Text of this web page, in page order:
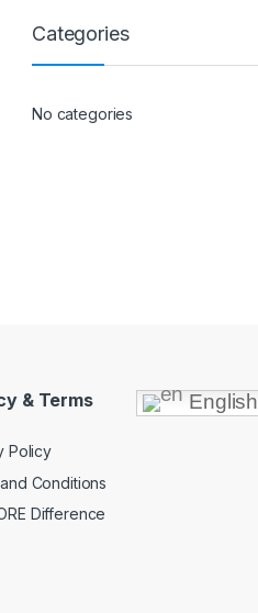
Categories
No categories
& Terms
Policy
Conditions
Difference
English